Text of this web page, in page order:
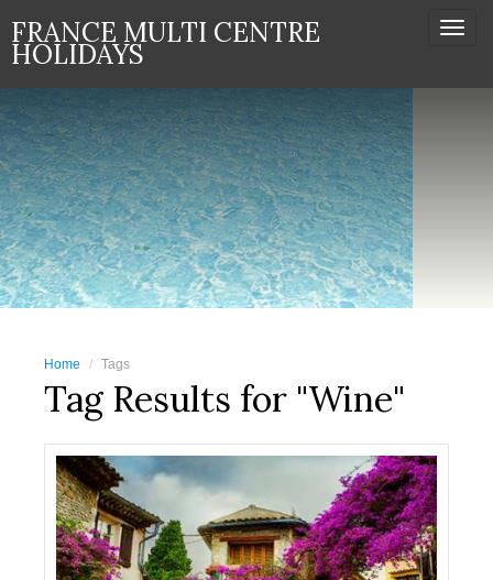
FRANCE MULTI CENTRE
HOLIDAYS
Home Tags
Tag Results for "Wine"